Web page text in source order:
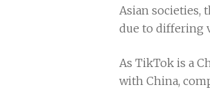
Asian societies,
due to differing
As TikTok is a
with China,